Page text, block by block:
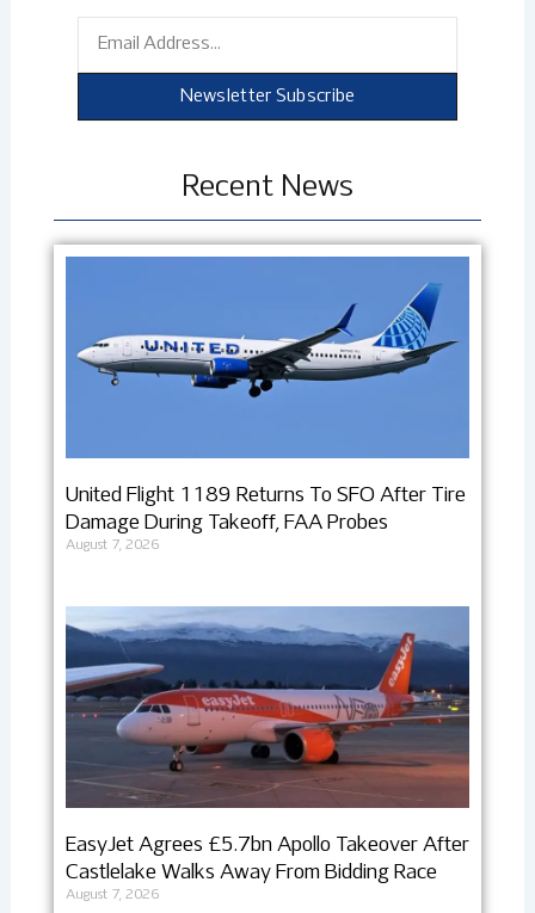
Newsletter Subscribe
Recent News
United Flight 1189 Returns To SFO After Tire
Damage During Takeoff, FAA Probes
August 7, 2026
EasyJet Agrees £5.7bn Apollo Takeover After
Castlelake Walks Away From Bidding Race
August 7, 2026